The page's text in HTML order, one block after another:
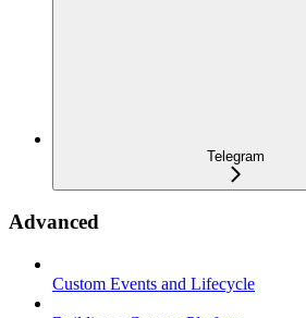
Telegram
Advanced
Custom Events and Lifecycle